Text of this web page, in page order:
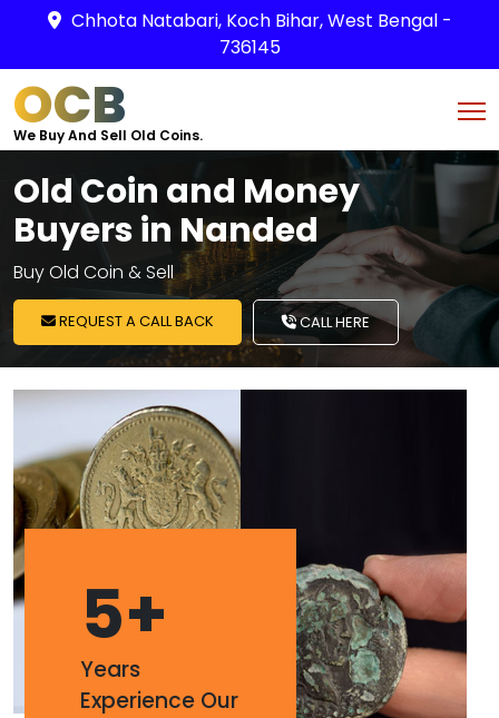
Chhota Natabari, Koch Bihar, West Bengal -
736145
OCB
We Buy And Sell Old Coins.
Old Coin and Money
Buyers in Nanded
Buy Old Coin & Sell
REQUEST A CALL BACK CALL HERE
5+
Years
Experience Our